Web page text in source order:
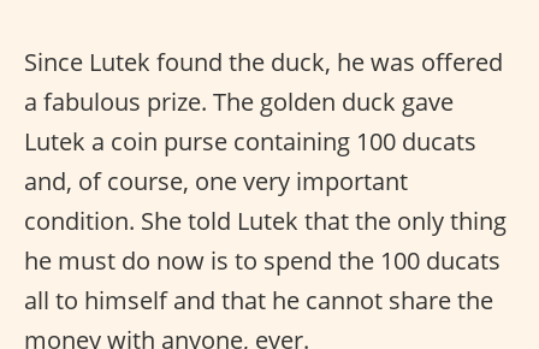
Since Lutek found the duck, he was offered
a fabulous prize. The golden duck gave
Lutek a coin purse containing 100 ducats
and, of course, one very important
condition. She told Lutek that the only thing
he must do now is to spend the 100 ducats
all to himself and that he cannot share the
money with anyone, ever.